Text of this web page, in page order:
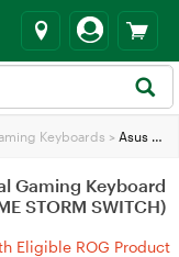
Keyboards > Asus ROG Azoth Extreme Mechanical Gaming Keyboard - Storm Switch (ROG AZOTH EXTREME STORM SWITCH)
Gaming Keyboard
STORM SWITCH)
Eligible ROG Product